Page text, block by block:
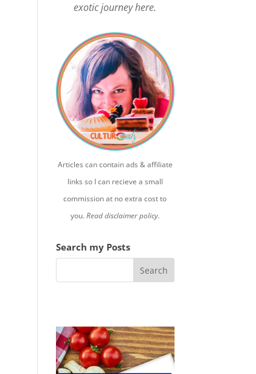
exotic journey here.
Articles can contain ads & affiliate
links so I can recieve a small
commission at no extra cost to
you.Read disclaimer policy.
Search my Posts